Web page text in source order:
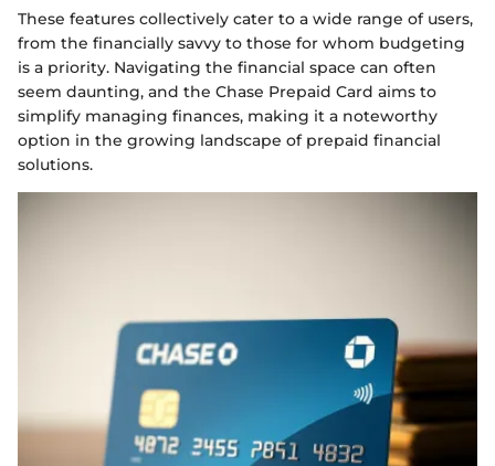
These features collectively cater to a wide range of users,
from the financially savvy to those for whom budgeting
is a priority. Navigating the financial space can often
seem daunting, and the Chase Prepaid Card aims to
simplify managing finances, making it a noteworthy
option in the growing landscape of prepaid financial
solutions.